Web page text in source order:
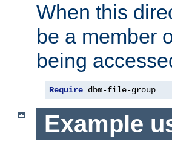
When this
be a member
being
Require dbm-file-group
Example